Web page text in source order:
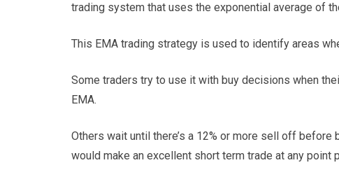
trading system that uses the exponential average of
This EMA trading strategy is used to identify areas
Some traders try to use it with buy decisions when
EMA.
Others wait until there’s a 12% or more sell off
would make an excellent short term trade at any point